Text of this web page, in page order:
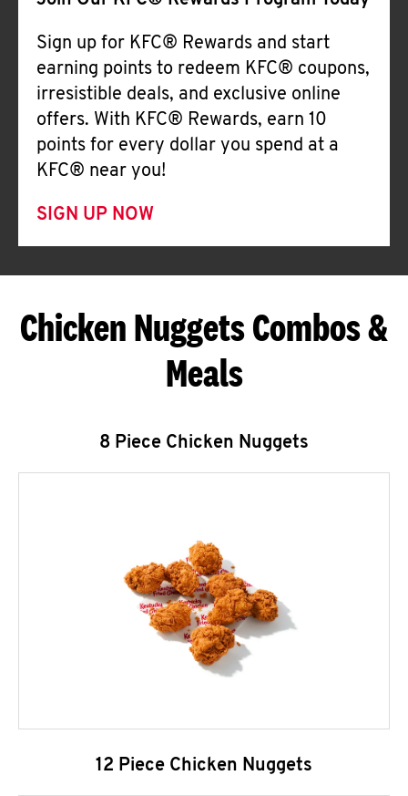
Sign up for KFC® Rewards and start
earning points to redeem KFC® coupons,
irresistible deals, and exclusive online
offers. With KFC® Rewards, earn 10
points for every dollar you spend at a
KFC® near you!
SIGN UP NOW
Chicken Nuggets Combos &
Meals
8 Piece Chicken Nuggets
12 Piece Chicken Nuggets